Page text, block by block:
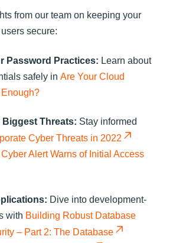
from our team on keeping your
secure:
Password Practices: Learn about
safely in Are Your Cloud
Threats: Stay informed
Cyber Threats in 2022
Alert Warns of Initial Access
Dive into development-
with Building Robust Database
– Part 2: The Database